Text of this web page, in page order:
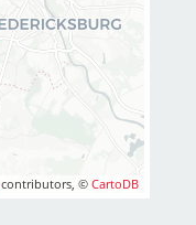
contributors, ©CartoDB